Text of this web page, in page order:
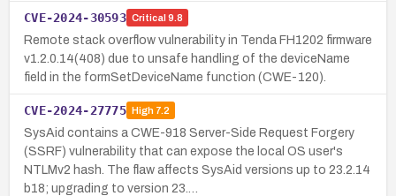
CVE-2024-30593 Critical 9.8
Remote stack overflow vulnerability in Tenda FH1202 firmware
v1.2.0.14(408) due to unsafe handling of the deviceName
field in the formSetDeviceName function (CWE-120).
CVE-2024-27775 High7.2
SysAid contains a CWE-918 Server-Side Request Forgery
(SSRF) vulnerability that can expose the local OS user's
NTLMv2 hash. The flaw affects SysAid versions up to 23.2.14
b18; upgrading to version 23.…